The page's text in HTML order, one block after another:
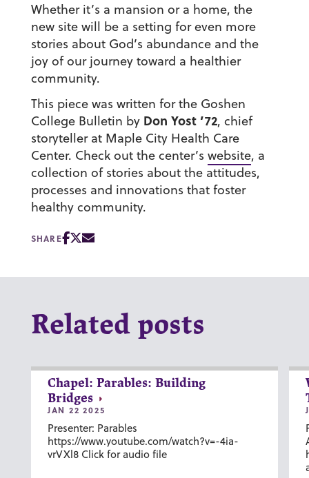
Whether it’s a mansion or a home, the
new site will be a setting for even more
stories about God’s abundance and the
joy of our journey toward a healthier
community.
This piece was written for the Goshen
College Bulletin by Don Yost ’72, chief
storyteller at Maple City Health Care
Center. Check out the center’s website, a
collection of stories about the attitudes,
processes and innovations that foster
healthy community.
SHARE
Related posts
Chapel: Parables: Building
Bridges
JAN 22 2025
Presenter: Parables
https://www.youtube.com/watch?v=-4ia-
vrVXl8 Click for audio file